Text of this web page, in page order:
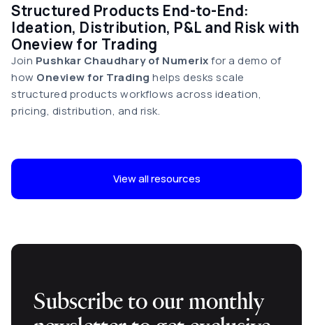
Structured Products End-to-End:
Ideation, Distribution, P&L and Risk with
Oneview for Trading
Join Pushkar Chaudhary of Numerixfor a demo of
how Oneview for Trading helps desks scale
structured products workflows across ideation,
pricing, distribution, and risk.
View all resources
Subscribe to our monthly